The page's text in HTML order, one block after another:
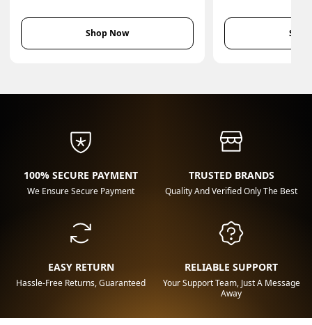
Shop Now
100% SECURE PAYMENT
We Ensure Secure Payment
TRUSTED BRANDS
Quality And Verified Only The Best
EASY RETURN
Hassle-Free Returns, Guaranteed
RELIABLE SUPPORT
Your Support Team, Just A Message
Away